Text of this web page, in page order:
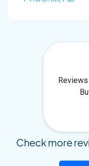
Check more